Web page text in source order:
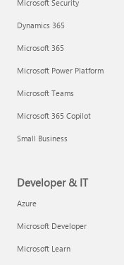
Microsoft Security
Dynamics 365
Microsoft 365
Microsoft Power Platform
Microsoft Teams
Microsoft 365 Copilot
Small Business
Developer & IT
Azure
Microsoft Developer
Microsoft Learn